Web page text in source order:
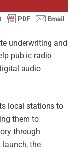
underwriting and
public radio
audio
local stations to
them to
through
launch, the